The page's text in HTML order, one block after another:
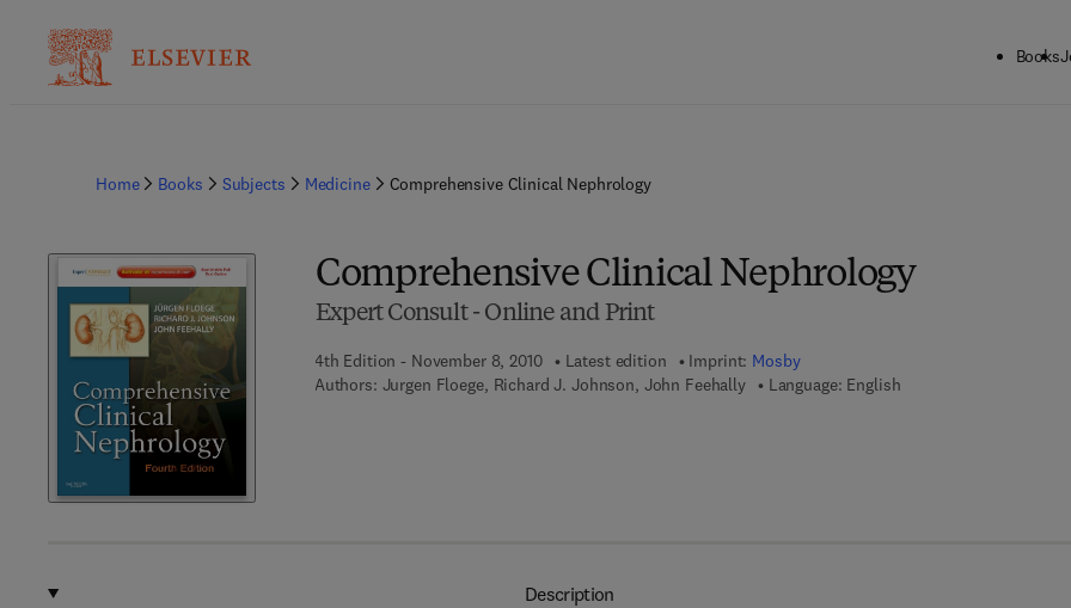
Books
Home Books Subjects Medicine Comprehensive Clinical Nephrology
Comprehensive Clinical Nephrology
Expert Consult - Online and Print
4th Edition - November 8, 2010 Latest edition Imprint: Mosby
Authors: Jurgen Floege, Richard J. Johnson, John Feehally Language: English
Description